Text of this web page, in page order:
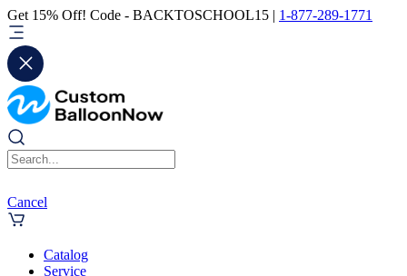
Get 15% Off! Code - BACKTOSCHOOL15 | 1-877-289-1771
Cancel
Catalog
Service